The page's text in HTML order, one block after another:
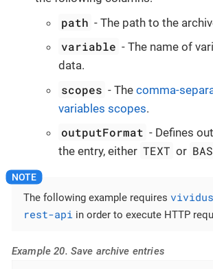
path - The path to the
variable - The name of
data.
scopes - Thecomma-
variables scopes.
outputFormat - Defines
the entry, either TEXT or
The following example requires
rest-api in order to execute HTTP
Example 20. Save archive entries